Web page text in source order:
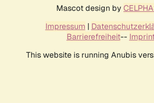
Mascot design by
Impressum |
Barrierefreiheit--
This website is running Anubis